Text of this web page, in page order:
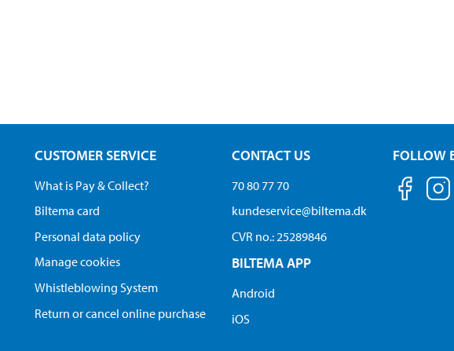
CUSTOMER SERVICE
What is Pay & Collect?
Biltema card
Personal data policy
Manage cookies
Whistleblowing System
Return or cancel online purchase
CONTACT US
70 80 77 70
kundeservice@biltema.dk
CVR no.: 25289846
BILTEMA APP
Android
iOS
FOLLOW